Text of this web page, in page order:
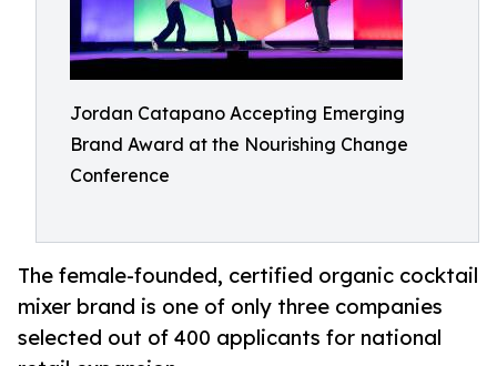
Jordan Catapano Accepting Emerging
Brand Award at the Nourishing Change
Conference
The female-founded, certified organic cocktail
mixer brand is one of only three companies
selected out of 400 applicants for national